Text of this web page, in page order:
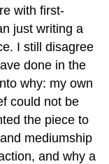
with first-
just writing a
I still disagree
done in the
why: my own
could not be
the piece to
mediumship
and why a